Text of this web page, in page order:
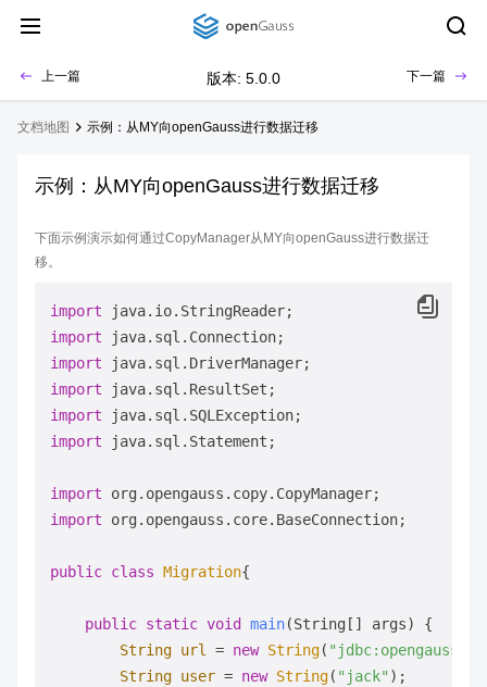
上一篇 版本: 5.0.0 下一篇
文档地图 示例：从MY向openGauss进行数据迁移
示例：从MY向openGauss进行数据迁移
下面示例演示如何通过CopyManager从MY向openGauss进行数据迁
移。
import
import
import
import
import
import java.sql.Statement;
import
import org.opengauss.core.BaseConnection;
public class Migration{
public static void main(String[] args)
{
String url = new String(
String user = new String( "jack"